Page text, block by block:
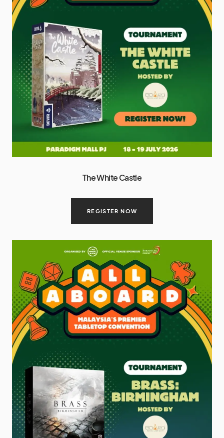
The White Castle
REGISTER NOW